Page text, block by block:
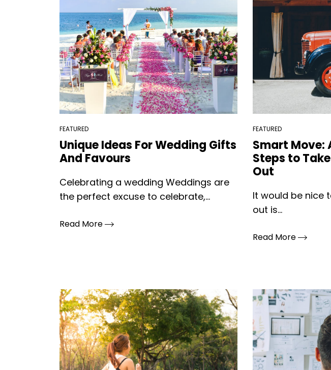
FEATURED
Unique Ideas For Wedding Gifts
And Favours
Celebrating a wedding Weddings are
the perfect excuse to celebrate,...
Read More
FEATURED
Smart Move:
Steps to
Out
It would be nice
out is...
Read More